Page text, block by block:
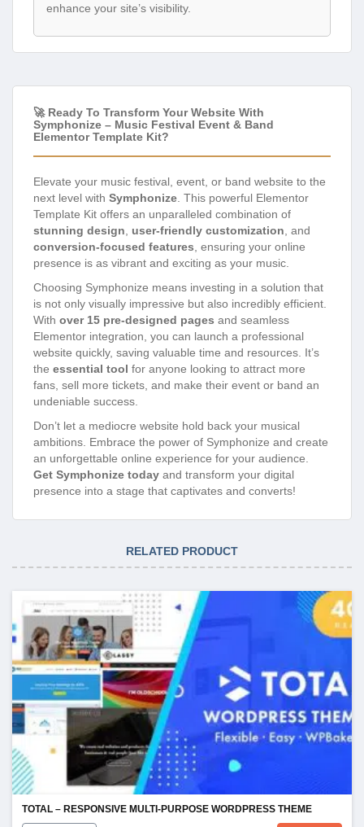
enhance your site’s visibility.
🚀 Ready To Transform Your Website With
Symphonize – Music Festival Event & Band
Elementor Template Kit?
Elevate your music festival, event, or band website to the
next level with Symphonize . This powerful Elementor
Template Kit offers an unparalleled combination of
stunning design
user-friendly customization , and
conversion-focused features , ensuring your online
presence is as vibrant and exciting as your music.
Choosing Symphonize means investing in a solution that
is not only visually impressive but also incredibly efficient.
With over 15 pre-designed pages and seamless
Elementor integration, you can launch a professional
website quickly, saving valuable time and resources. It’s
the essential tool for anyone looking to attract more
fans, sell more tickets, and make their event or band an
undeniable success.
Don’t let a mediocre website hold back your musical
ambitions. Embrace the power of Symphonize and create
an unforgettable online experience for your audience.
Get Symphonize today and transform your digital
presence into a stage that captivates and converts!
RELATED PRODUCT
TOTAL – RESPONSIVE MULTI-PURPOSE WORDPRESS THEME